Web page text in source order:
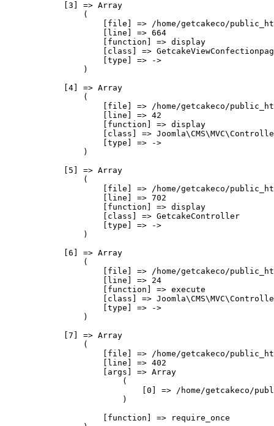
            [3] => Array
                (
[file] => /home/getcakeco/
                    [line] => 664
                    [function] => display
[class] =>
                    [type] => ->
                )
            [4] => Array
                (
[file] => /home/getcakeco/
                    [line] => 42
                    [function] => display
[class] =>
                    [type] => ->
                )
            [5] => Array
                (
[file] => /home/getcakeco/
                    [line] => 702
                    [function] => display
                    [class] => GetcakeController
                    [type] => ->
                )
            [6] => Array
                (
[file] => /home/getcakeco/
                    [line] => 24
                    [function] => execute
[class] =>
                    [type] => ->
                )
            [7] => Array
                (
[file] => /home/getcakeco/
                    [line] => 402
                    [args] => Array
                        (
[0] => /home/getcakeco/
                        )
                    [function] => require_once